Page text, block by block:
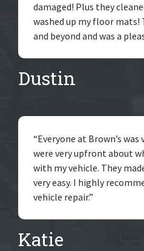
damaged! Plus they
washed up my floor mats!
and beyond and was a
Dustin
“Everyone at Brown’s
were very upfront about
with my vehicle. They
very easy. I highly
vehicle repair.”
Katie